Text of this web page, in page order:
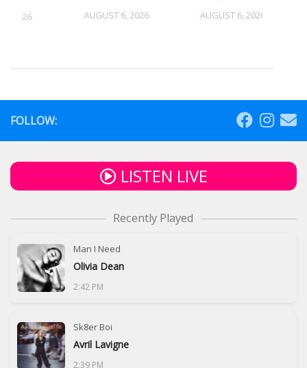
AUGUST 6, 2026 AUGUST 6, 2026
5, 2026
FOLLOW:
LISTEN LIVE
Recently Played
Man I Need
Olivia Dean
2:42 PM
Sk8er Boi
Avril Lavigne
2:39 PM